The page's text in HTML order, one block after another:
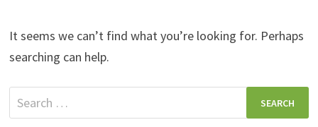
It seems we can’t find what you’re looking for. Perhaps
searching can help.
Search
for: